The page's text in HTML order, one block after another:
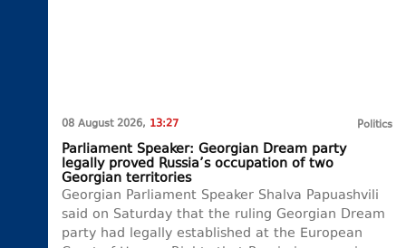
08 August 2026, 13:27 Politics
Parliament Speaker: Georgian Dream party
legally proved Russia’s occupation of two
Georgian territories
Georgian Parliament Speaker Shalva Papuashvili
said on Saturday that the ruling Georgian Dream
party had legally established at the European